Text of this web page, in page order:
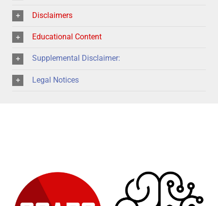
Disclaimers
Educational Content
Supplemental Disclaimer:
Legal Notices